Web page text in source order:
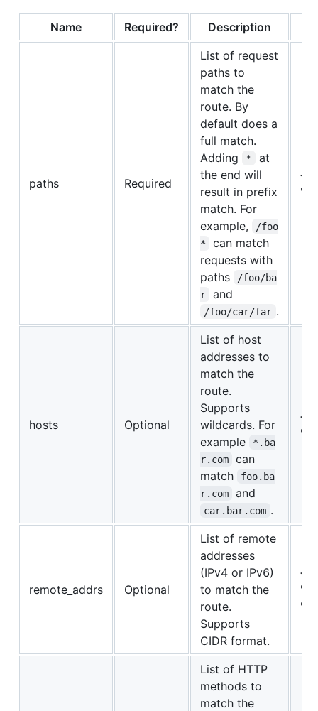
Name Required? Description
paths Required
List of request
paths to
match the
route. By
default does a
full match.
Adding
*
at
the end will
result in prefix
match. For
example,
/foo
*
can match
requests with
paths
/foo/ba
r
and
/foo/car/far .
{"/
"/
hosts Optional
List of host
addresses to
match the
route.
Supports
wildcards. For
example
*.ba
r.com
can
match
foo.ba
r.com
and
car.bar.com .
remote_addrs Optional
List of remote
addresses
(IPv4 or IPv6)
to match the
route.
Supports
CIDR format.
List of HTTP
methods to
match the